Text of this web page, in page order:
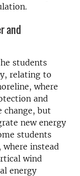
and
students
relating to
where
and
change, but
new energy
students
instead
wind
energy